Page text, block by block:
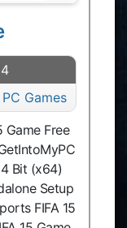
PC Games
Game Free
Bit (x64)
Setup
FIFA 15